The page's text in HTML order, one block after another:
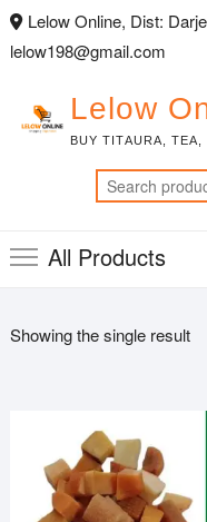
Skip
content
Lelow Online, Dist:
lelow198@gmail.com
Lelow
BUY TITAURA, TEA,
All Products
Showing the single result